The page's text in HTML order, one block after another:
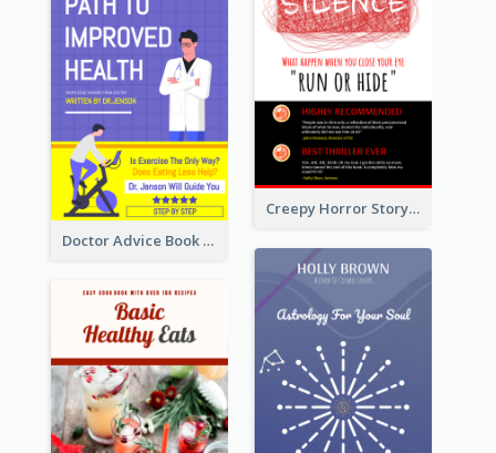
Creepy Horror Story Book Cover Design
Doctor Advice Book Cover Design